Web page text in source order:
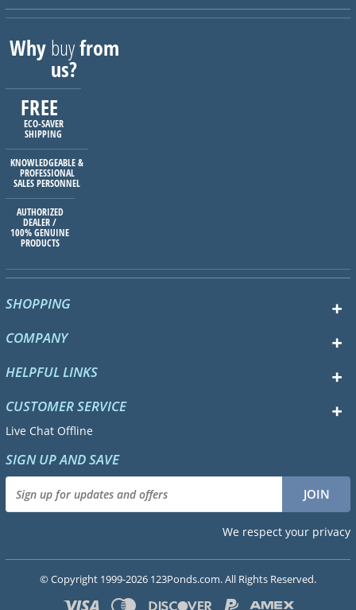
Whybuyfrom
us?
FREE
ECO-SAVER
SHIPPING
KNOWLEDGEABLE &
PROFESSIONAL
SALES PERSONNEL
AUTHORIZED
DEALER /
100% GENUINE
PRODUCTS
SHOPPING
COMPANY
HELPFUL LINKS
CUSTOMER SERVICE
Live Chat Offline
SIGN UP AND SAVE
We respect your privacy
© Copyright 1999-2026 123Ponds.com. All Rights Reserved.